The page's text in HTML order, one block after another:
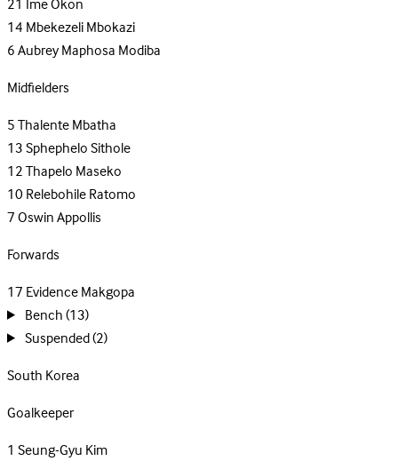
21 Ime Okon
14Mbekezeli Mbokazi
6Aubrey Maphosa Modiba
Midfielders
5Thalente Mbatha
13Sphephelo Sithole
12Thapelo Maseko
10Relebohile Ratomo
7Oswin Appollis
Forwards
17Evidence Makgopa
Bench(13)
Suspended(2)
South Korea
Goalkeeper
1 Seung-Gyu Kim